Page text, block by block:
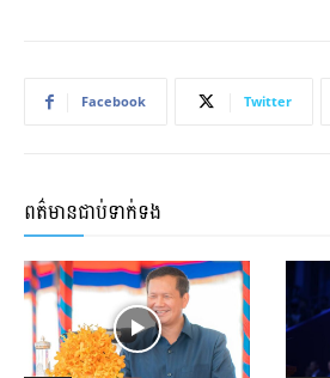
Facebook Twitter
ពត៌មានជាប់ទាក់ទង